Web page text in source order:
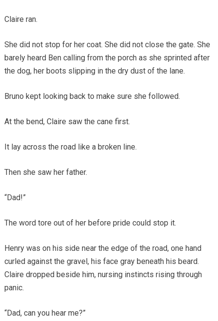
Claire ran.
She did not stop for her coat. She did not close the gate. She
barely heard Ben calling from the porch as she sprinted after
the dog, her boots slipping in the dry dust of the lane.
Bruno kept looking back to make sure she followed.
At the bend, Claire saw the cane first.
It lay across the road like a broken line.
Then she saw her father.
“Dad!”
The word tore out of her before pride could stop it.
Henry was on his side near the edge of the road, one hand
curled against the gravel, his face gray beneath his beard.
Claire dropped beside him, nursing instincts rising through
panic.
“Dad, can you hear me?”